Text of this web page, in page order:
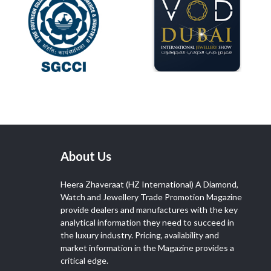
About Us
Heera Zhaveraat (HZ International) A Diamond,
Watch and Jewellery Trade Promotion Magazine
provide dealers and manufactures with the key
analytical information they need to succeed in
the luxury industry. Pricing, availability and
market information in the Magazine provides a
critical edge.